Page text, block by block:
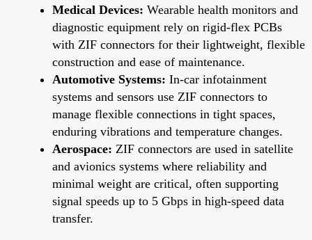
Medical Devices: Wearable health monitors and
diagnostic equipment rely on rigid-flex PCBs
with ZIF connectors for their lightweight, flexible
construction and ease of maintenance.
Automotive Systems: In-car infotainment
systems and sensors use ZIF connectors to
manage flexible connections in tight spaces,
enduring vibrations and temperature changes.
Aerospace: ZIF connectors are used in satellite
and avionics systems where reliability and
minimal weight are critical, often supporting
signal speeds up to 5 Gbps in high-speed data
transfer.